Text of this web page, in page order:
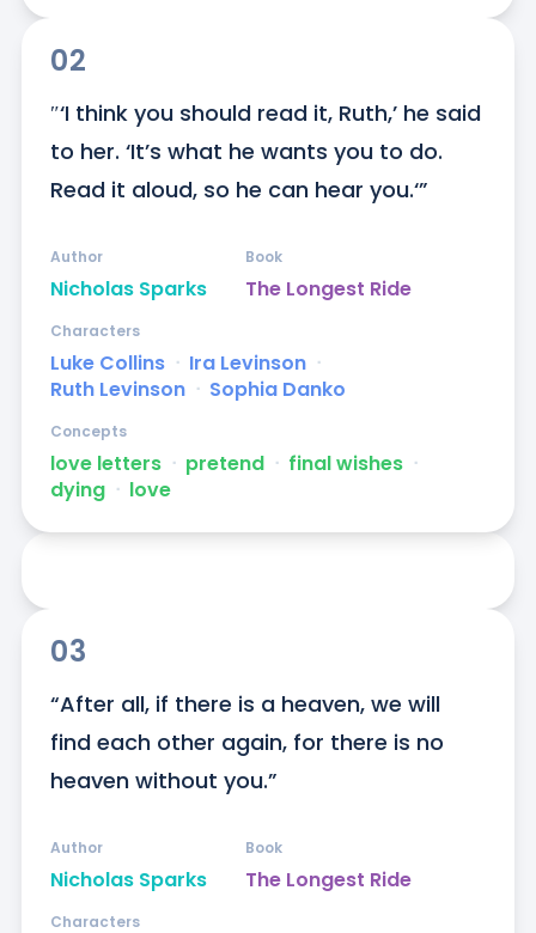
02
″‘I think you should read it, Ruth,’ he said
to her. ‘It’s what he wants you to do.
Read it aloud, so he can hear you.‘”
Nicholas Sparks
Author
The Longest Ride
Book
Luke Collins ᐧ Ira Levinson ᐧ
Ruth Levinson ᐧ Sophia Danko
Characters
love letters ᐧ pretend ᐧ final wishes ᐧ
dying ᐧ love
Concepts
03
“After all, if there is a heaven, we will
find each other again, for there is no
heaven without you.”
Nicholas Sparks
Author
The Longest Ride
Book
Characters